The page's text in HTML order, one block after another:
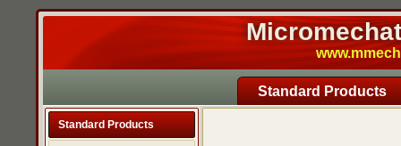
Standard Products
Standard Products